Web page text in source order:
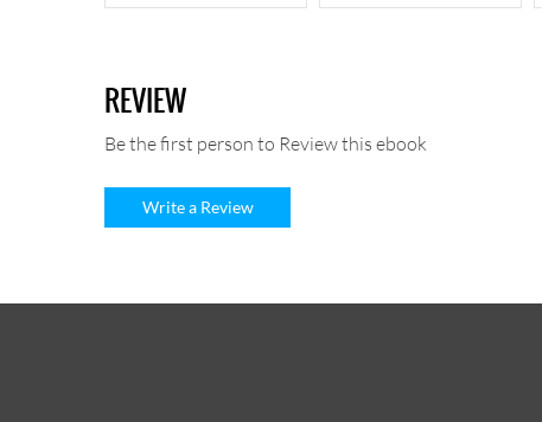
REVIEW
Be the first person to Review this ebook
Write a Review